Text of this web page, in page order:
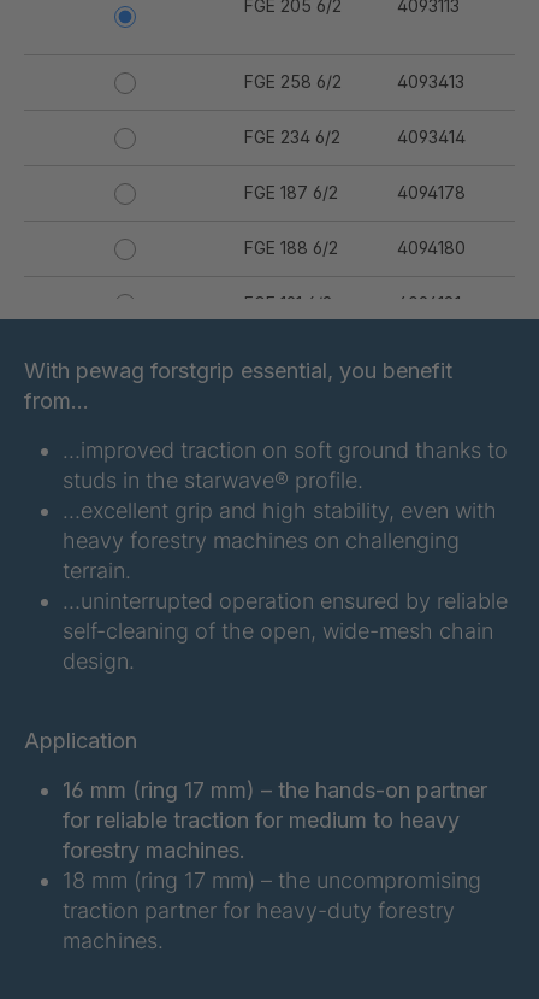
FGE 205 6/2 4093113
FGE 258 6/2 4093413
FGE 234 6/2 4093414
FGE 187 6/2 4094178
FGE 188 6/2 4094180
FGE 191 6/2 4094181
FGE 223 6/2 4094182
FGE 291 6/2
FGE 203 6/2 4096128
FGE 192 6/2 4099487
FGE 214 6/2 4102783
With pewag forstgrip essential, you benefit
from…
…improved traction on soft ground thanks to
studs in the starwave® profile.
…excellent grip and high stability, even with
heavy forestry machines on challenging
terrain.
…uninterrupted operation ensured by reliable
self-cleaning of the open, wide-mesh chain
design.
Application
16 mm (ring 17 mm) – the hands-on partner
for reliable traction for medium to heavy
forestry machines.
18 mm (ring 17 mm) – the uncompromising
traction partner for heavy-duty forestry
machines.